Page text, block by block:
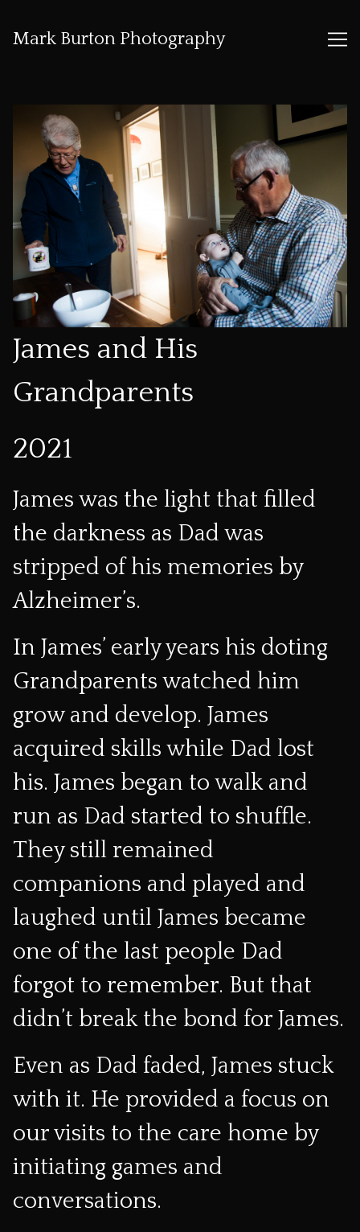
Content
Mark Burton Photography
James and His
Grandparents
2021
James was the light that filled
the darkness as Dad was
stripped of his memories by
Alzheimer’s.
In James’ early years his doting
Grandparents watched him
grow and develop. James
acquired skills while Dad lost
his. James began to walk and
run as Dad started to shuffle.
They still remained
companions and played and
laughed until James became
one of the last people Dad
forgot to remember. But that
didn’t break the bond for James.
Even as Dad faded, James stuck
with it. He provided a focus on
our visits to the care home by
initiating games and
conversations.